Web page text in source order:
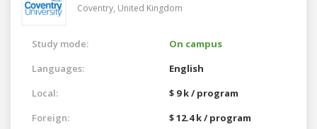
Coventry, United Kingdom
Study mode:
On campus
Languages:
English
Local:
$ 9 k / program
Foreign:
$ 12.4 k / program